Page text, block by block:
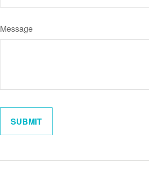
Message